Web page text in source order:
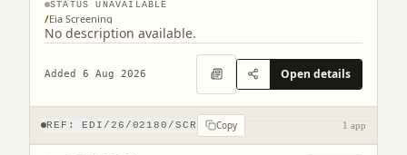
STATUS UNAVAILABLE
/Eia Screening
No description available.
Added 6 Aug 2026 Open details
REF: EDI/26/02180/SCR Copy 1 app